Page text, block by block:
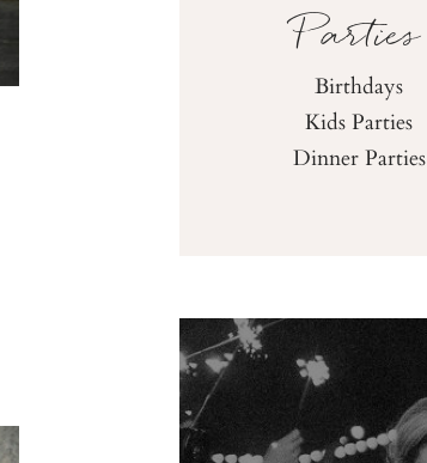
Parties
Birthdays
Kids Parties
Dinner Parties